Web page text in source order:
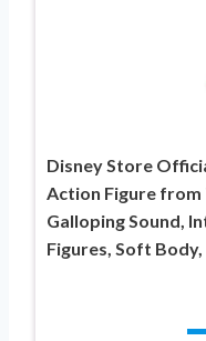
Disney Store
Action Figure from
Galloping Sound,
Figures, Soft